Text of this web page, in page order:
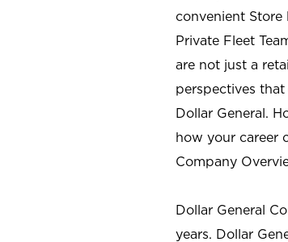
convenient
Private Fleet
are not just a
perspectives
Dollar General.
how your career
Company
Dollar General
years. Dollar